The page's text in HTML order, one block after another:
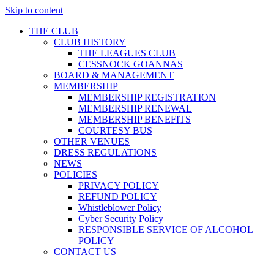
Skip to content
THE CLUB
CLUB HISTORY
THE LEAGUES CLUB
CESSNOCK GOANNAS
BOARD & MANAGEMENT
MEMBERSHIP
MEMBERSHIP REGISTRATION
MEMBERSHIP RENEWAL
MEMBERSHIP BENEFITS
COURTESY BUS
OTHER VENUES
DRESS REGULATIONS
NEWS
POLICIES
PRIVACY POLICY
REFUND POLICY
Whistleblower Policy
Cyber Security Policy
RESPONSIBLE SERVICE OF ALCOHOL
POLICY
CONTACT US